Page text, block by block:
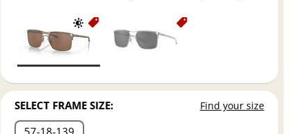
SELECT FRAME SIZE: Find your size